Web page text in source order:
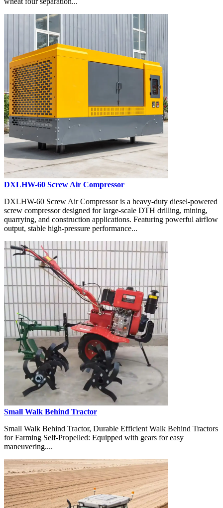
DXLHW-60 Screw Air Compressor
DXLHW-60 Screw Air Compressor is a heavy-duty diesel-powered
screw compressor designed for large-scale DTH drilling, mining,
quarrying, and construction applications. Featuring powerful airflow
output, stable high-pressure performance...
Small Walk Behind Tractor
Small Walk Behind Tractor, Durable Efficient Walk Behind Tractors
for Farming Self-Propelled: Equipped with gears for easy
maneuvering....